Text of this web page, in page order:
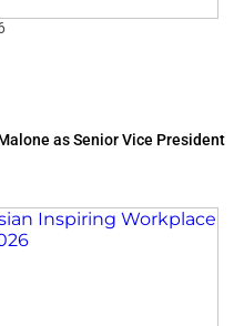
as Senior Vice President